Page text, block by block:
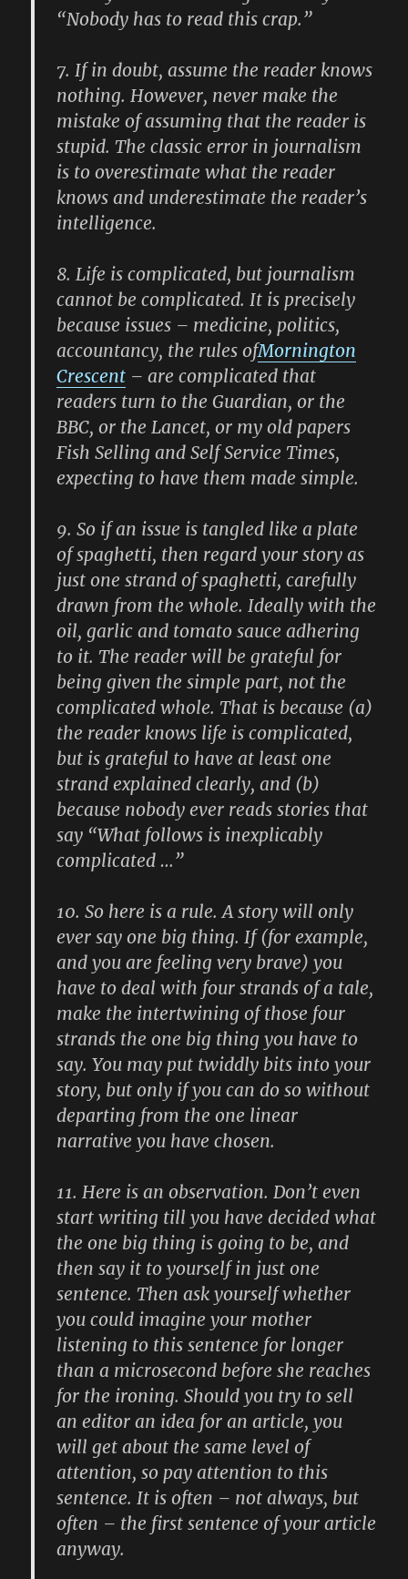
“Nobody has to read this crap.”
7.If in doubt, assume the reader knows
nothing. However, never make the
mistake of assuming that the reader is
stupid. The classic error in journalism
is to overestimate what the reader
knows and underestimate the reader’s
intelligence.
8.Life is complicated, but journalism
cannot be complicated. It is precisely
because issues – medicine, politics,
accountancy, the rules ofMornington
Crescent – are complicated that
readers turn to the Guardian, or the
BBC, or the Lancet, or my old papers
Fish Selling and Self Service Times,
expecting to have them made simple.
9.So if an issue is tangled like a plate
of spaghetti, then regard your story as
just one strand of spaghetti, carefully
drawn from the whole. Ideally with the
oil, garlic and tomato sauce adhering
to it. The reader will be grateful for
being given the simple part, not the
complicated whole. That is because (a)
the reader knows life is complicated,
but is grateful to have at least one
strand explained clearly, and (b)
because nobody ever reads stories that
say “What follows is inexplicably
complicated …”
10.So here is a rule. A story will only
ever say one big thing. If (for example,
and you are feeling very brave) you
have to deal with four strands of a tale,
make the intertwining of those four
strands the one big thing you have to
say. You may put twiddly bits into your
story, but only if you can do so without
departing from the one linear
narrative you have chosen.
11.Here is an observation. Don’t even
start writing till you have decided what
the one big thing is going to be, and
then say it to yourself in just one
sentence. Then ask yourself whether
you could imagine your mother
listening to this sentence for longer
than a microsecond before she reaches
for the ironing. Should you try to sell
an editor an idea for an article, you
will get about the same level of
attention, so pay attention to this
sentence. It is often – not always, but
often – the first sentence of your article
anyway.